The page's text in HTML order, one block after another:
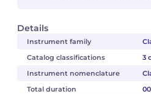
Details
Instrument family
Catalog classifications
3
Instrument nomenclature
Total duration